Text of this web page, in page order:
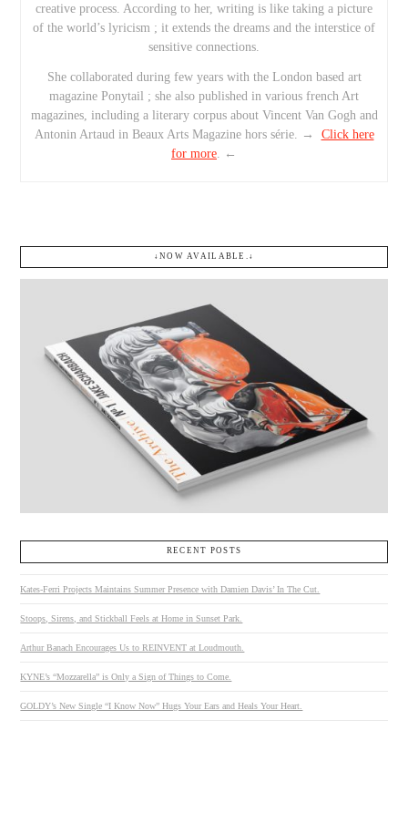
creative process. According to her, writing is like taking a picture
of the world’s lyricism ; it extends the dreams and the interstice of
sensitive connections.
She collaborated during few years with the London based art
magazine Ponytail ; she also published in various french Art
magazines, including a literary corpus about Vincent Van Gogh and
Antonin Artaud in Beaux Arts Magazine hors série. → Click here
for more . ←
↓NOW AVAILABLE.↓
RECENT POSTS
Kates-Ferri Projects Maintains Summer Presence with Damien Davis’ In The Cut.
Stoops, Sirens, and Stickball Feels at Home in Sunset Park.
Arthur Banach Encourages Us to REINVENT at Loudmouth.
KYNE’s “Mozzarella” is Only a Sign of Things to Come.
GOLDY’s New Single “I Know Now” Hugs Your Ears and Heals Your Heart.